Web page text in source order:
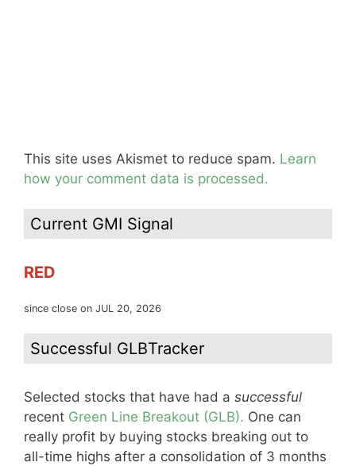
This site uses Akismet to reduce spam. Learn
how your comment data is processed.
Current GMI Signal
RED
since close on JUL 20, 2026
Successful GLBTracker
Selected stocks that have had a successful
recent Green Line Breakout (GLB). One can
really profit by buying stocks breaking out to
all-time highs after a consolidation of 3 months